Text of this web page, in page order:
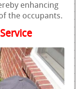
enhancing
the occupants.